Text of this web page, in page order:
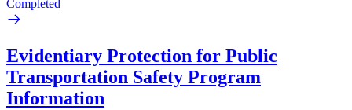
Completed
Evidentiary Protection for Public
Transportation Safety Program
Information